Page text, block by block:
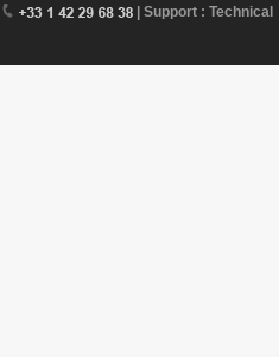
| Support : Technical